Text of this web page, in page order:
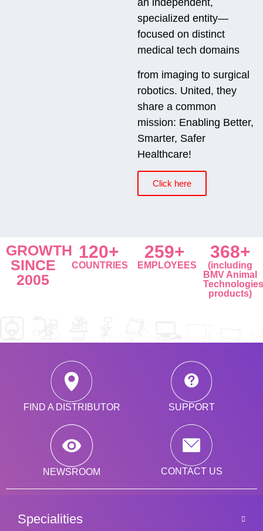
an independent,
specialized entity—
focused on distinct
medical tech domains
from imaging to surgical
robotics. United, they
share a common
mission: Enabling Better,
Smarter, Safer
Healthcare!
Click here
GROWTH
SINCE
2005
120+
COUNTRIES
259+
EMPLOYEES
368+
(including
BMV Animal
Technologies
products)
FIND A DISTRIBUTOR SUPPORT
NEWSROOM CONTACT US
Specialities